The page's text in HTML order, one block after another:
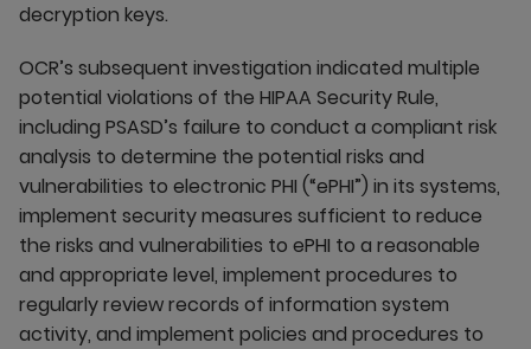
decryption keys.
OCR’s subsequent investigation indicated multiple
potential violations of the HIPAA Security Rule,
including PSASD’s failure to conduct a compliant risk
analysis to determine the potential risks and
vulnerabilities to electronic PHI (“ePHI”) in its systems,
implement security measures sufficient to reduce
the risks and vulnerabilities to ePHI to a reasonable
and appropriate level, implement procedures to
regularly review records of information system
activity, and implement policies and procedures to